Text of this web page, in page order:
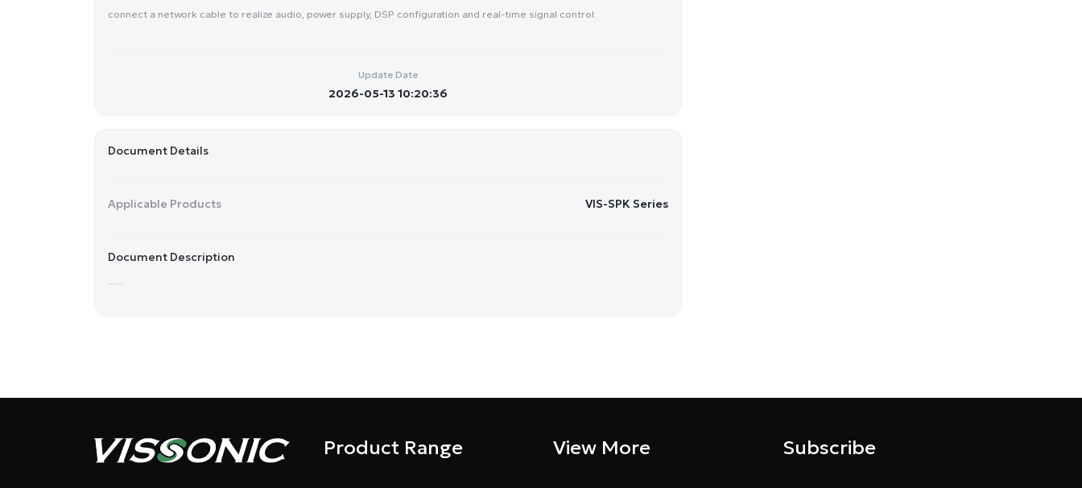
connect a network cable to realize audio, power supply, DSP configuration and real-time signal control.
Update Date
2026-05-13 10:20:36
Document Details
Applicable Products VIS-SPK Series
Document Description
Product Range View More Subscribe